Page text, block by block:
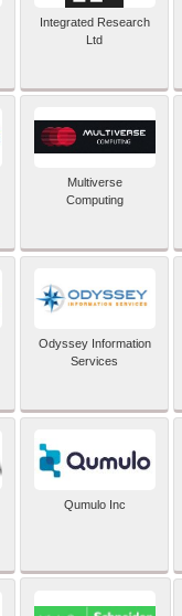
Integrated Research
Ltd
Multiverse
Computing
Odyssey Information
Services
Qumulo Inc